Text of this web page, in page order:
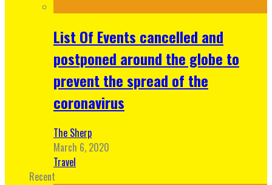
List Of Events cancelled and
postponed around the globe to
prevent the spread of the
coronavirus
The Sherp
March 6, 2020
Travel
Recent